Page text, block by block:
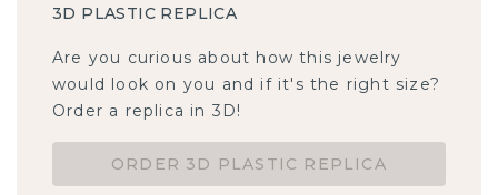
3D PLASTIC REPLICA
Are you curious about how this jewelry
would look on you and if it's the right size?
Order a replica in 3D!
ORDER 3D PLASTIC REPLICA